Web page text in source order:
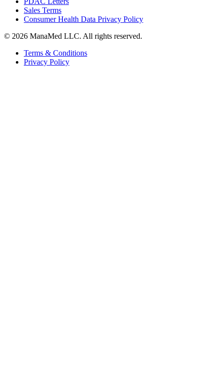
Sales Terms
Consumer Health Data Privacy Policy
© 2026 ManaMed LLC. All rights reserved.
Terms & Conditions
Privacy Policy